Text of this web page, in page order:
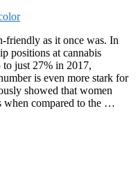
friendly as it once was. In
positions at cannabis
just 27% in 2017,
is even more stark for
showed that women
when compared to the …